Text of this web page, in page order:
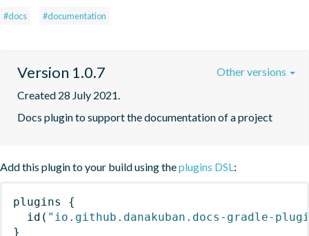
#docs #documentation
Version 1.0.7
Created 28 July 2021.
Docs plugin to support the documentation of a project
Other versions
Add this plugin to your build using theplugins DSL :
plugins
{
id ( "io.github.danakuban.docs-gradle-
}